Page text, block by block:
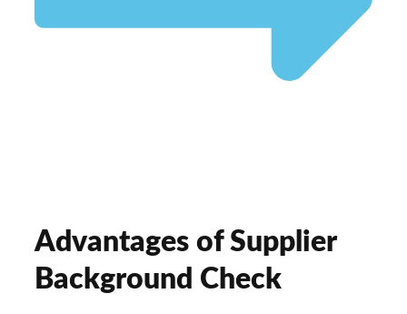
Advantages of Supplier
Background Check